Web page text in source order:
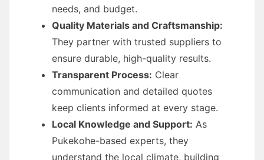
needs, and budget.
Quality Materials and Craftsmanship:
They partner with trusted suppliers to
ensure durable, high-quality results.
Transparent Process: Clear
communication and detailed quotes
keep clients informed at every stage.
Local Knowledge and Support: As
Pukekohe-based experts, they
understand the local climate, building